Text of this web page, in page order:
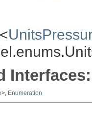
<
Interfaces:
>, Enumeration